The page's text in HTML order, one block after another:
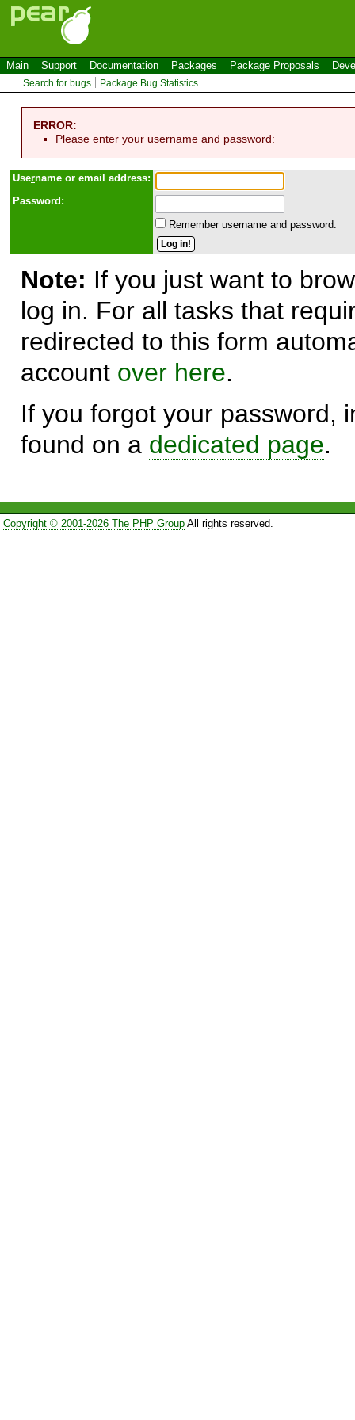
Main Support Documentation Packages Package Proposals
Search for bugs Package Bug Statistics
ERROR:
Please enter your username and password:
Username or email address:
Password:
Remember username and password.
Note: If you just want to
log in. For all tasks that
redirected to this form
account over here.
If you forgot your password,
found on a dedicated page.
Copyright © 2001-2026 The PHP GroupAll rights reserved.